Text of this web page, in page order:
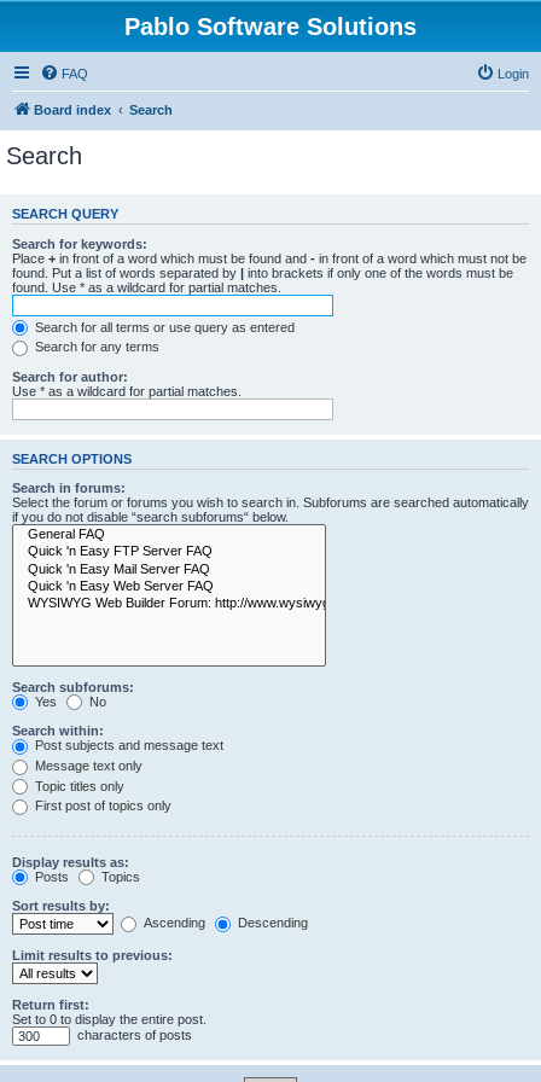
Pablo Software Solutions
FAQ Login
Board index Search
Search
SEARCH QUERY
Search for keywords:
Place + in front of a word which must be found and - in front of a word which must not be
found. Put a list of words separated by | into brackets if only one of the words must be
found. Use * as a wildcard for partial matches.
Search for all terms or use query as entered
Search for any terms
Search for author:
Use * as a wildcard for partial matches.
SEARCH OPTIONS
Search in forums:
Select the forum or forums you wish to search in. Subforums are searched automatically
if you do not disable “search subforums“ below.
Search subforums:
Yes
No
Search within:
Post subjects and message text
Message text only
Topic titles only
First post of topics only
Display results as:
Posts
Topics
Sort results by:
Ascending
Descending
Limit results to previous:
Return first:
Set to 0 to display the entire post.
characters of posts